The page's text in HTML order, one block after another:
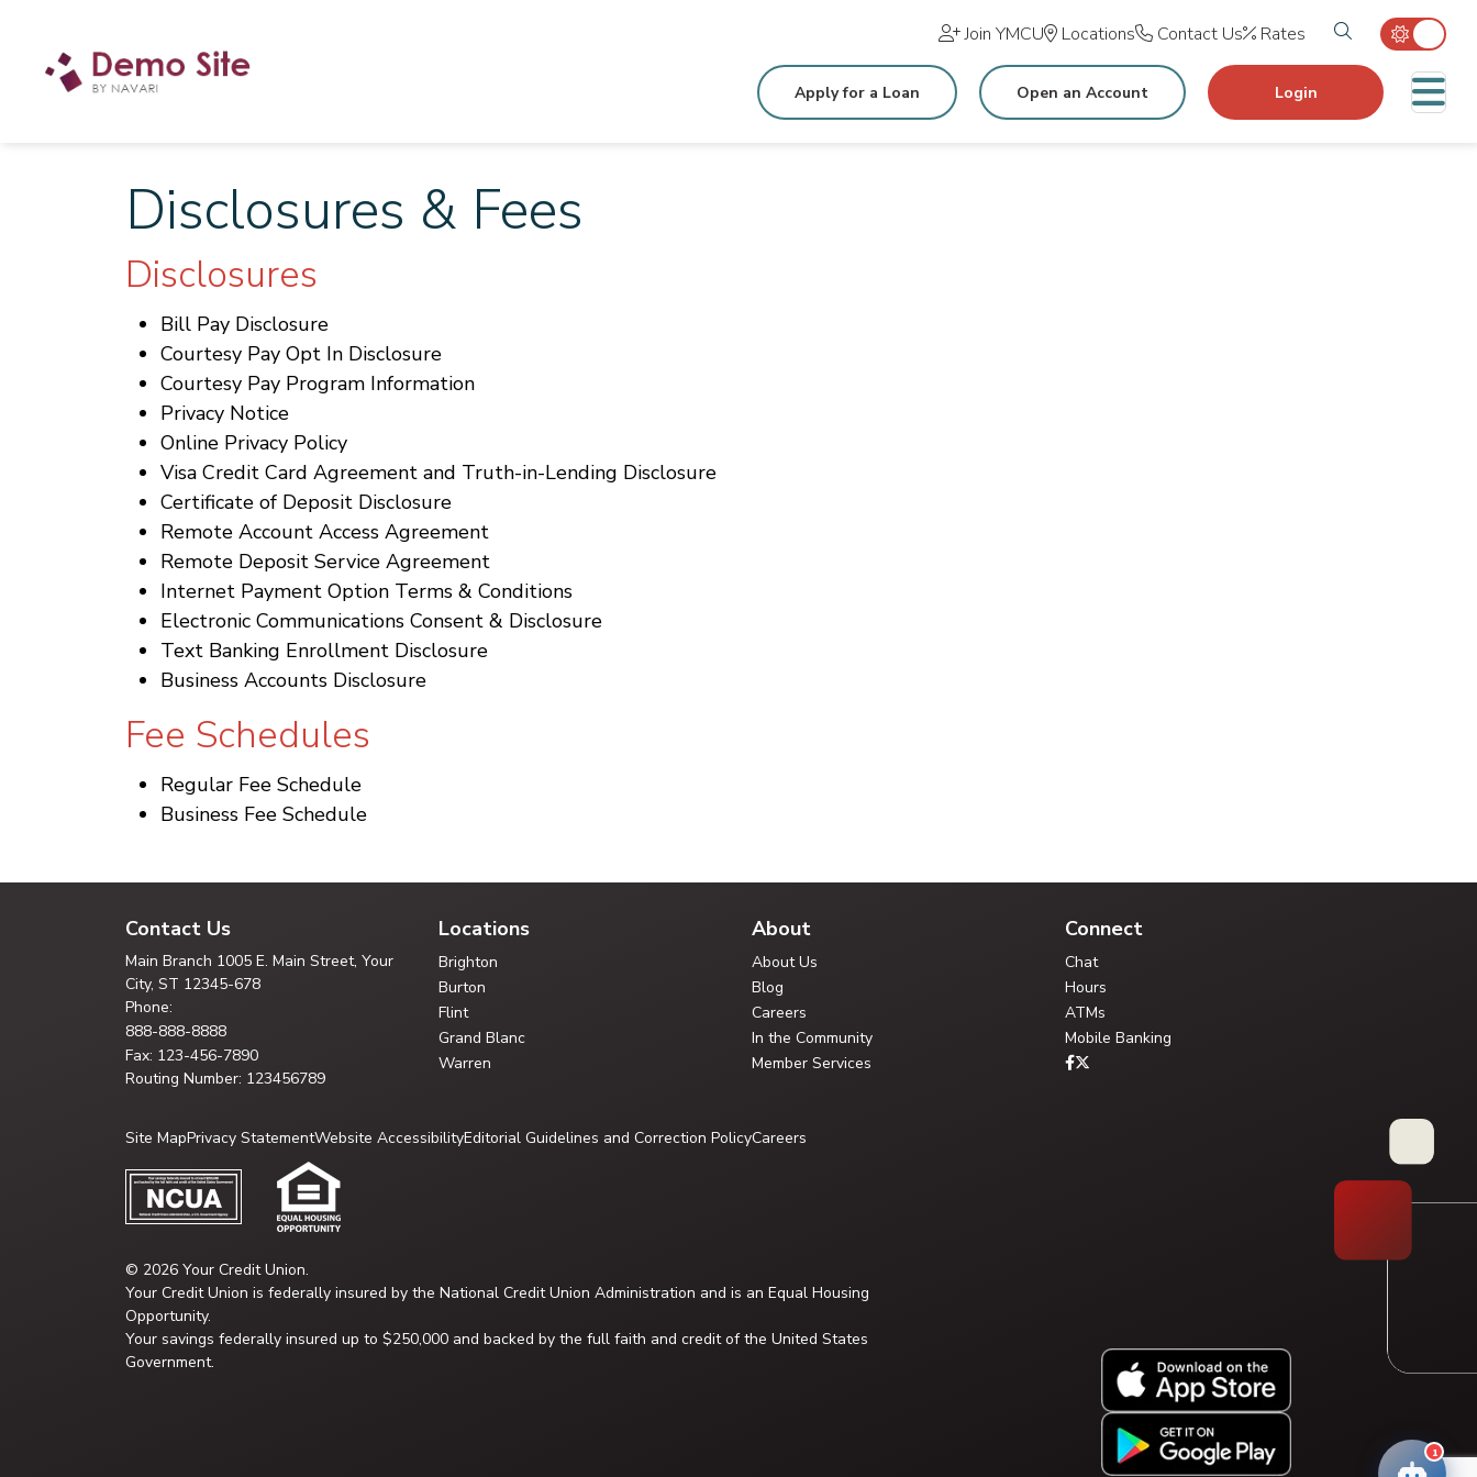
Join YMCU Locations Contact Us Rates Search
Apply for a Loan Open an Account Login
Disclosures & Fees
Disclosures
Bill Pay Disclosure
Courtesy Pay Opt In Disclosure
Courtesy Pay Program Information
Privacy Notice
Online Privacy Policy
Visa Credit Card Agreement and Truth-in-Lending Disclosure
Certificate of Deposit Disclosure
Remote Account Access Agreement
Remote Deposit Service Agreement
Internet Payment Option Terms & Conditions
Electronic Communications Consent & Disclosure
Text Banking Enrollment Disclosure
Business Accounts Disclosure
Fee Schedules
Regular Fee Schedule
Business Fee Schedule
Contact Us
Main Branch 1005 E. Main Street, Your
City, ST 12345-678
Phone:
888-888-8888
Fax: 123-456-7890
Routing Number: 123456789
Locations
Brighton
Burton
Flint
Grand Blanc
Warren
About
About Us
Blog
Careers
In the Community
Member Services
Connect
Chat
Hours
ATMs
Mobile Banking
Site MapPrivacy StatementWebsite AccessibilityEditorial Guidelines and Correction PolicyCareers
© 2026 Your Credit Union.
Your Credit Union is federally insured by the National Credit Union Administration and is an Equal Housing
Opportunity.
Your savings federally insured up to $250,000 and backed by the full faith and credit of the United States
Government.
1
Type your question, or choose a guided path: